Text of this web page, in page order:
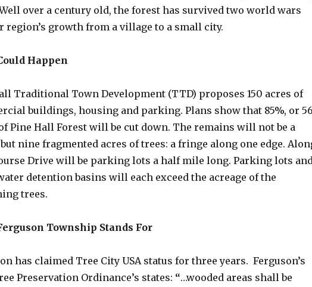
over a century old, the forest has survived two world wars
region’s growth from a village to a small city.
Happen
Traditional Town Development (TTD) proposes 150 acres of
buildings, housing and parking. Plans show that 85%, or
Pine Hall Forest will be cut down. The remains will not be a
nine fragmented acres of trees: a fringe along one edge.
Drive will be parking lots a half mile long. Parking lots
detention basins will each exceed the acreage of the
trees.
Township Stands For
has claimed Tree City USA status for three years. Ferguson’s
Preservation Ordinance’s states: “…wooded areas shall be